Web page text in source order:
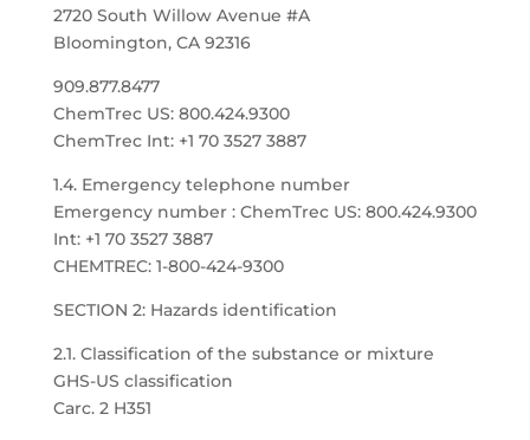
2720 South Willow Avenue #A
Bloomington, CA 92316
909.877.8477
ChemTrec US: 800.424.9300
ChemTrec Int: +1 70 3527 3887
1.4. Emergency telephone number
Emergency number : ChemTrec US: 800.424.9300
Int: +1 70 3527 3887
CHEMTREC: 1-800-424-9300
SECTION 2: Hazards identification
2.1. Classification of the substance or mixture
GHS-US classification
Carc. 2 H351